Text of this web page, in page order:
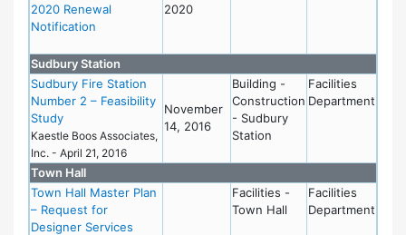
2020 Renewal
Notification
2020
Sudbury Station
Sudbury Fire Station
Number 2 – Feasibility
Study
Kaestle Boos Associates,
Inc. - April 21, 2016
November
14, 2016
Building -
Construction
- Sudbury
Station
Facilities
Department
Town Hall
Town Hall Master Plan
– Request for
Designer Services
Facilities -
Town Hall
Facilities
Department